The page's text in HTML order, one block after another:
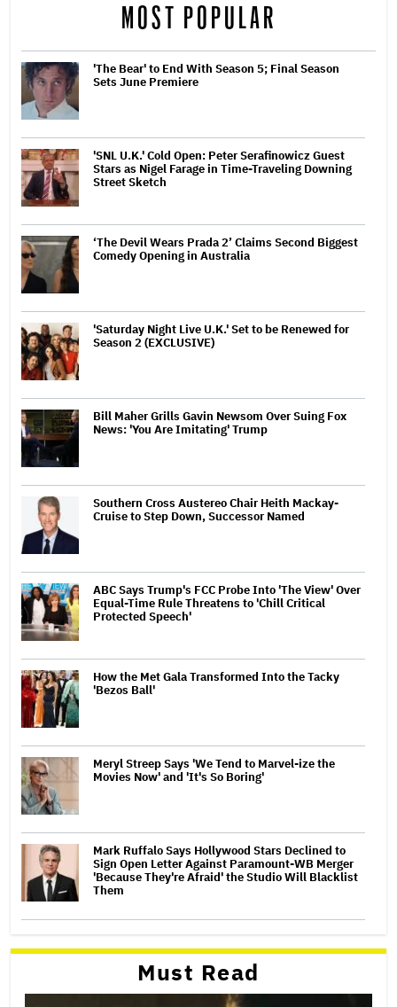
MOST POPULAR
'The Bear' to End With Season 5; Final Season
Sets June Premiere
'SNL U.K.' Cold Open: Peter Serafinowicz Guest
Stars as Nigel Farage in Time-Traveling Downing
Street Sketch
‘The Devil Wears Prada 2’ Claims Second Biggest
Comedy Opening in Australia
'Saturday Night Live U.K.' Set to be Renewed for
Season 2 (EXCLUSIVE)
Bill Maher Grills Gavin Newsom Over Suing Fox
News: 'You Are Imitating' Trump
Southern Cross Austereo Chair Heith Mackay-
Cruise to Step Down, Successor Named
ABC Says Trump's FCC Probe Into 'The View' Over
Equal-Time Rule Threatens to 'Chill Critical
Protected Speech'
How the Met Gala Transformed Into the Tacky
'Bezos Ball'
Meryl Streep Says 'We Tend to Marvel-ize the
Movies Now' and 'It's So Boring'
Mark Ruffalo Says Hollywood Stars Declined to
Sign Open Letter Against Paramount-WB Merger
'Because They're Afraid' the Studio Will Blacklist
Them
Must Read